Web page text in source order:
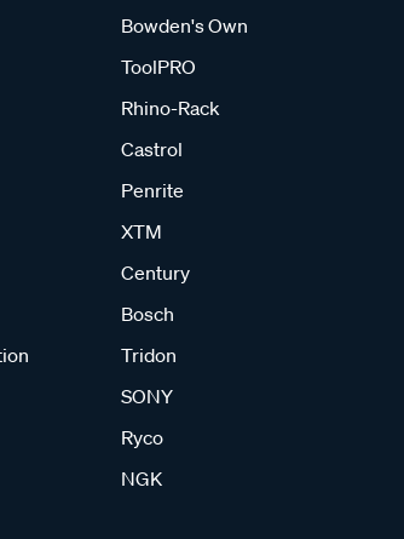
Bowden's Own
ToolPRO
Rhino-Rack
Castrol
Penrite
XTM
Century
Bosch
Tridon
SONY
Ryco
NGK